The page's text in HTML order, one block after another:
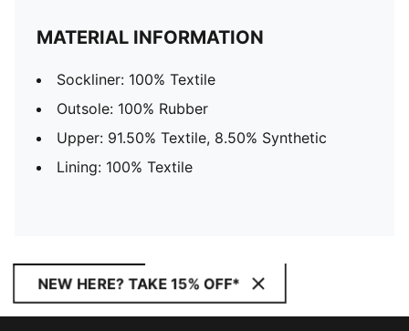
MATERIAL INFORMATION
Sockliner: 100% Textile
Outsole: 100% Rubber
Upper: 91.50% Textile, 8.50% Synthetic
Lining: 100% Textile
NEW HERE? TAKE 15% OFF*